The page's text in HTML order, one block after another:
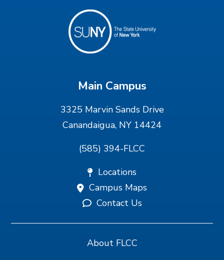
Main Campus
3325 Marvin Sands Drive
Canandaigua, NY 14424
(585) 394-FLCC
Locations
Campus Maps
Contact Us
About FLCC